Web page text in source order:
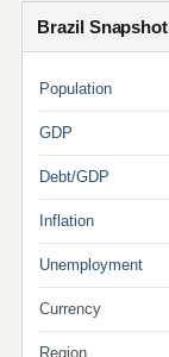
Brazil Snapshot
Population
GDP
Debt/GDP
Inflation
Unemployment
Currency
Region